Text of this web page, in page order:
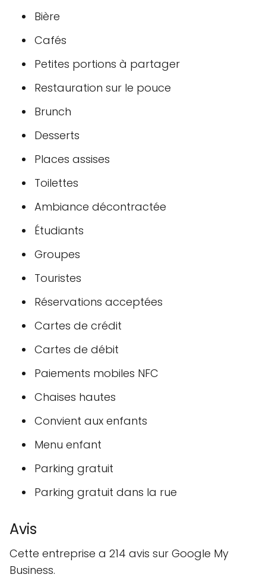
Bière
Cafés
Petites portions à partager
Restauration sur le pouce
Brunch
Desserts
Places assises
Toilettes
Ambiance décontractée
Étudiants
Groupes
Touristes
Réservations acceptées
Cartes de crédit
Cartes de débit
Paiements mobiles NFC
Chaises hautes
Convient aux enfants
Menu enfant
Parking gratuit
Parking gratuit dans la rue
Avis
Cette entreprise a 214 avis sur Google My
Business.